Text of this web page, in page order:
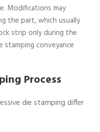
Modifications may
the part, which usually
strip only during the
conveyance
Process
die stamping differ